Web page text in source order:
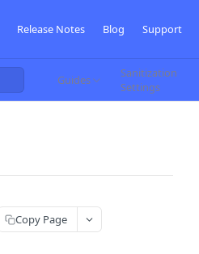
Release Notes Blog Support
Guides
Sanitization
Settings
Copy Page